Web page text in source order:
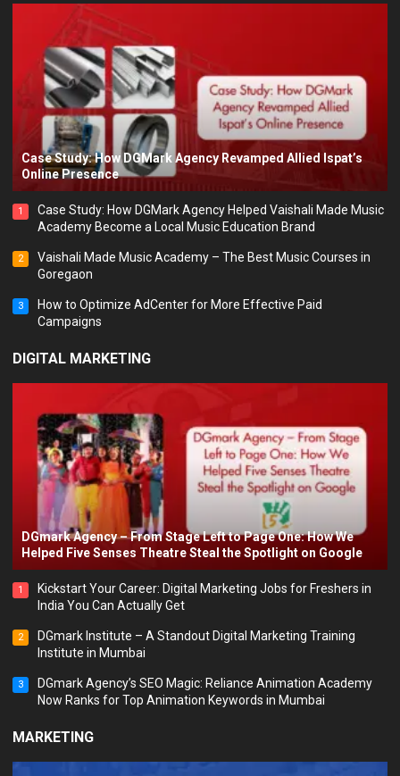
Case Study: How DGMark Agency Revamped Allied Ispat’s
Online Presence
1
Case Study: How DGMark Agency Helped Vaishali Made Music
Academy Become a Local Music Education Brand
2
Vaishali Made Music Academy – The Best Music Courses in
Goregaon
3
How to Optimize AdCenter for More Effective Paid
Campaigns
DIGITAL MARKETING
DGmark Agency – From Stage Left to Page One: How We
Helped Five Senses Theatre Steal the Spotlight on Google
1
Kickstart Your Career: Digital Marketing Jobs for Freshers in
India You Can Actually Get
2
DGmark Institute – A Standout Digital Marketing Training
Institute in Mumbai
3
DGmark Agency’s SEO Magic: Reliance Animation Academy
Now Ranks for Top Animation Keywords in Mumbai
MARKETING